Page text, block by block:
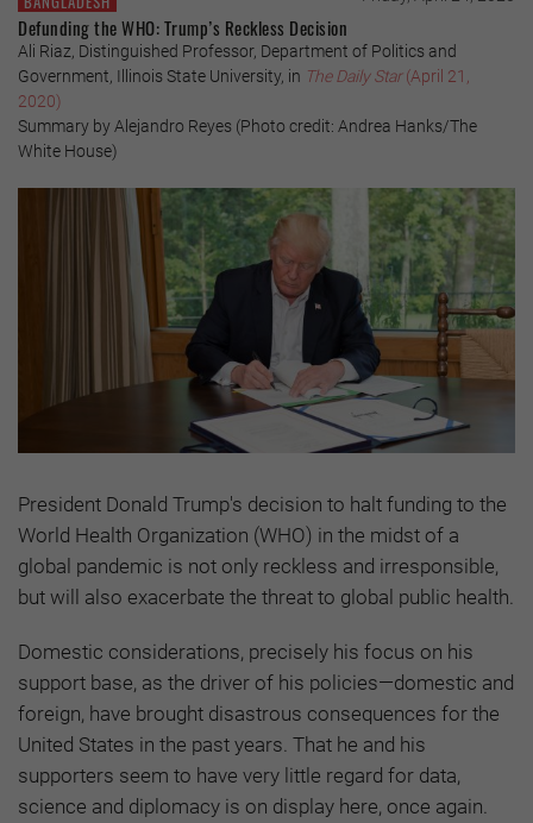
Defunding the WHO: Trump’s Reckless Decision
Ali Riaz, Distinguished Professor, Department of Politics and
Government, Illinois State University, in The Daily Star(April 21,
2020)
Summary by Alejandro Reyes (Photo credit: Andrea Hanks/The
White House)
President Donald Trump's decision to halt funding to the
World Health Organization (WHO) in the midst of a
global pandemic is not only reckless and irresponsible,
but will also exacerbate the threat to global public health.
Domestic considerations, precisely his focus on his
support base, as the driver of his policies—domestic and
foreign, have brought disastrous consequences for the
United States in the past years. That he and his
supporters seem to have very little regard for data,
science and diplomacy is on display here, once again.